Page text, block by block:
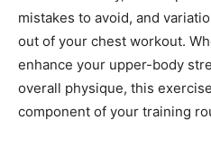
mistakes to avoid, and
out of your chest workout.
enhance your upper-body
overall physique, this
component of your training